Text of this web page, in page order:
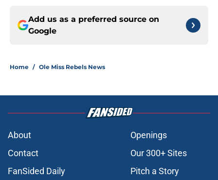
Add us as a preferred source on
Google
Home / Ole Miss Rebels News
About
Openings
Contact
Our 300+ Sites
FanSided Daily
Pitch a Story